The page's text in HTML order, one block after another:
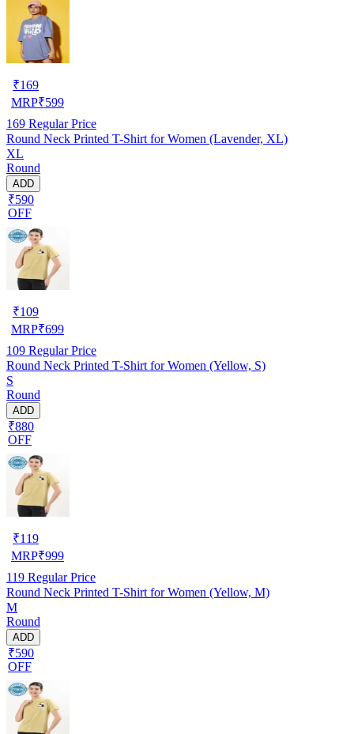
₹169
MRP₹599
169 Regular Price
Round Neck Printed T-Shirt for Women (Lavender, XL)
XL
Round
ADD
₹590
OFF
₹109
MRP₹699
109 Regular Price
Round Neck Printed T-Shirt for Women (Yellow, S)
S
Round
ADD
₹880
OFF
₹119
MRP₹999
119 Regular Price
Round Neck Printed T-Shirt for Women (Yellow, M)
M
Round
ADD
₹590
OFF